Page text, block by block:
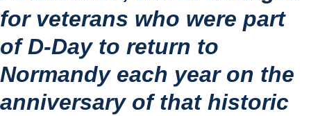
for veterans who were part
of D-Day to return to
Normandy each year on the
anniversary of that historic